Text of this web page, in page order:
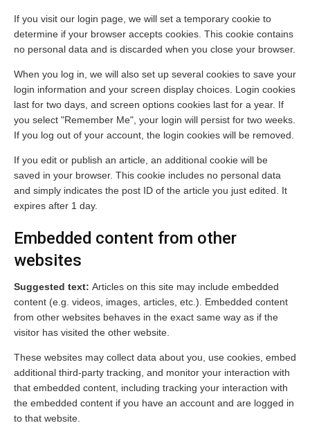
If you visit our login page, we will set a temporary cookie to
determine if your browser accepts cookies. This cookie contains
no personal data and is discarded when you close your browser.
When you log in, we will also set up several cookies to save your
login information and your screen display choices. Login cookies
last for two days, and screen options cookies last for a year. If
you select "Remember Me", your login will persist for two weeks.
If you log out of your account, the login cookies will be removed.
If you edit or publish an article, an additional cookie will be
saved in your browser. This cookie includes no personal data
and simply indicates the post ID of the article you just edited. It
expires after 1 day.
Embedded content from other
websites
Suggested text: Articles on this site may include embedded
content (e.g. videos, images, articles, etc.). Embedded content
from other websites behaves in the exact same way as if the
visitor has visited the other website.
These websites may collect data about you, use cookies, embed
additional third-party tracking, and monitor your interaction with
that embedded content, including tracking your interaction with
the embedded content if you have an account and are logged in
to that website.